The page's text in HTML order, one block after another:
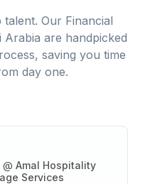
Our Financial
Arabia are handpicked
saving you time
day one.
@ Amal Hospitality
Services